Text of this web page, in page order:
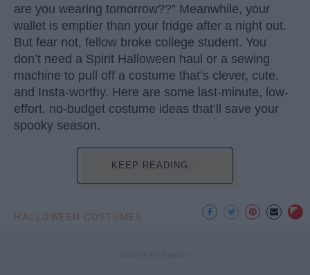
are you wearing tomorrow??” Meanwhile, your
wallet is emptier than your fridge after a night out.
But fear not, fellow broke college student. You
don’t need a Spirit Halloween haul or a sewing
machine to pull off a costume that’s clever, cute,
and Insta-worthy. Here are some last-minute, low-
effort, no-budget costume ideas that’ll save your
spooky season.
KEEP READING...
HALLOWEEN COSTUMES